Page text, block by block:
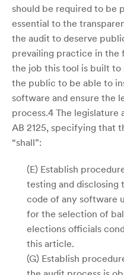
should be required to be
essential to the
the audit to deserve
prevailing practice in the
the job this tool is built
the public to be able to
software and ensure the
process.4 The legislature
AB 2125, specifying that
“shall”:
(E) Establish
testing and disclosing
code of any software
for the selection of
elections officials
this article.
(G) Establish